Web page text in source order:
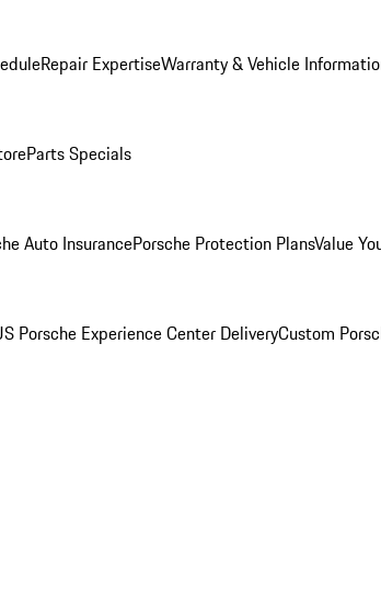
Repair ExpertiseWarranty & Vehicle
Parts Specials
Auto InsurancePorsche Protection PlansValue
Porsche Experience Center DeliveryCustom